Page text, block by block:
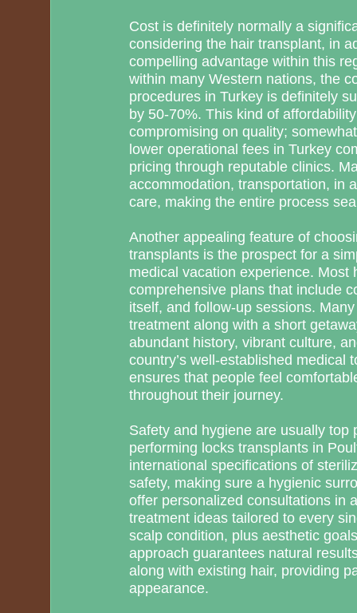
Cost is definitely normally a
considering the hair transplant, in
compelling advantage within this
within many Western nations, the
procedures in Turkey is definitely
by 50-70%. This kind of
compromising on quality;
lower operational fees in Turkey
pricing through reputable clinics.
accommodation, transportation, in
care, making the entire process
Another appealing feature of
transplants is the prospect for a
medical vacation experience. Most
comprehensive plans that include
itself, and follow-up sessions.
treatment along with a short
abundant history, vibrant culture,
country’s well-established medical
ensures that people feel
throughout their journey.
Safety and hygiene are usually top
performing locks transplants in
international specifications of
safety, making sure a hygienic
offer personalized consultations in
treatment ideas tailored to every
scalp condition, plus aesthetic
approach guarantees natural
along with existing hair, providing
appearance.